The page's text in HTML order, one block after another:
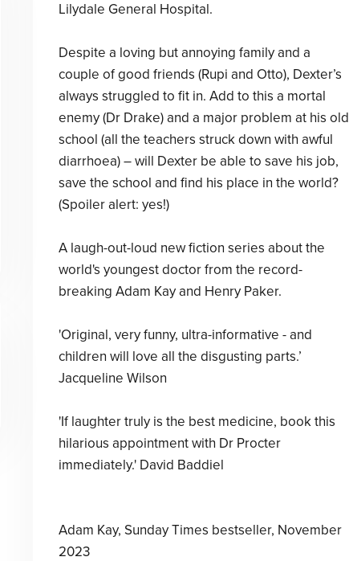
Lilydale General Hospital.
Despite a loving but annoying family and a
couple of good friends (Rupi and Otto), Dexter’s
always struggled to fit in. Add to this a mortal
enemy (Dr Drake) and a major problem at his old
school (all the teachers struck down with awful
diarrhoea) – will Dexter be able to save his job,
save the school and find his place in the world?
(Spoiler alert: yes!)
A laugh-out-loud new fiction series about the
world's youngest doctor from the record-
breaking Adam Kay and Henry Paker.
'Original, very funny, ultra-informative - and
children will love all the disgusting parts.’
Jacqueline Wilson
'If laughter truly is the best medicine, book this
hilarious appointment with Dr Procter
immediately.' David Baddiel
Adam Kay, Sunday Times bestseller, November
2023